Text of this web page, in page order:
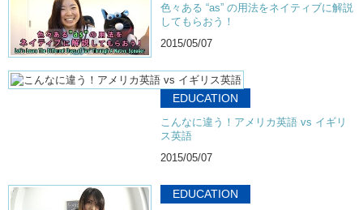
色々ある “as” の用法をネイティブに解説
してもらおう！
2015/05/07
EDUCATION
こんなに違う！アメリカ英語 vs イギリ
ス英語
2015/05/07
EDUCATION